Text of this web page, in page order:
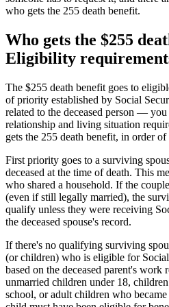
who gets the 255 death benefit.
Who gets the $255
Eligibility
The $255 death benefit goes to
of priority established by Social
related to the deceased person —
relationship and living situation
gets the 255 death benefit, in order
First priority goes to a surviving
deceased at the time of death. This
who shared a household. If the
(even if still legally married), the
qualify unless they were receiving
the deceased spouse's record.
If there's no qualifying surviving
(or children) who is eligible for
based on the deceased parent's work
unmarried children under 18,
school, or adult children who